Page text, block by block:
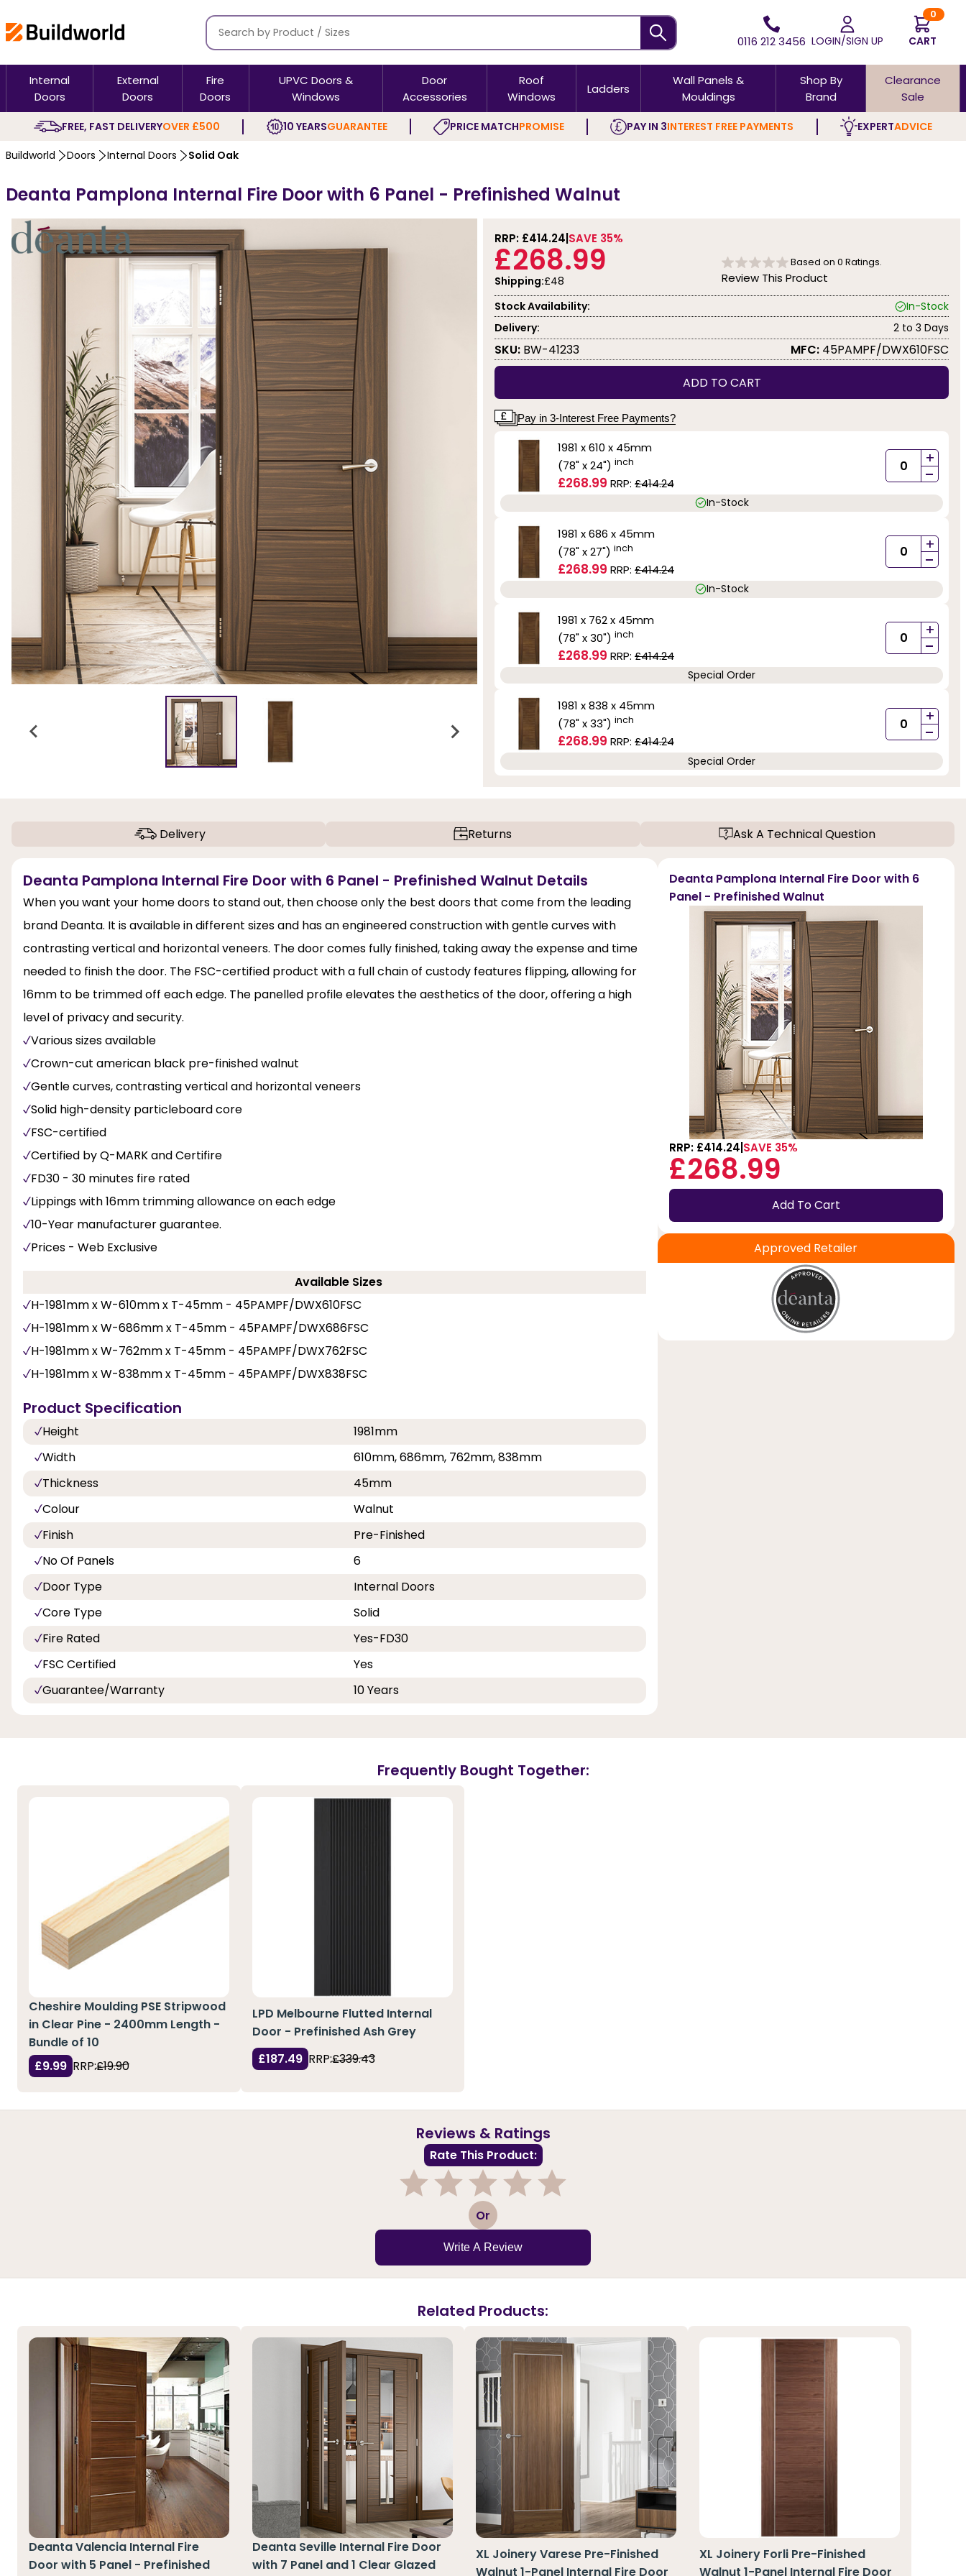
0116 212 3456 LOGIN/SIGN UP
0
CART
Internal
Doors
External
Doors
Fire
Doors
UPVC Doors &
Windows
Door
Accessories
Roof
Windows
Ladders
Wall Panels &
Mouldings
Shop By
Brand
Clearance
Sale
FREE, FAST DELIVERYOVER £500 10 YEARSGUARANTEE PRICE MATCHPROMISE PAY IN 3INTEREST FREE PAYMENTS EXPERTADVICE
Buildworld Doors Internal Doors Solid Oak
Deanta Pamplona Internal Fire Door with 6 Panel - Prefinished Walnut
RRP: £414.24 SAVE 35%
£268.99
Shipping:£48
Based on 0 Ratings.
Review This Product
Stock Availability:
In-Stock
Delivery:
2 to 3 Days
SKU: BW-41233 MFC: 45PAMPF/DWX610FSC
ADD TO CART
Pay in 3-Interest Free Payments?
1981 x 610 x 45mm
(78" x 24") inch
£268.99 RRP: £414.24
+
-
In-Stock
1981 x 686 x 45mm
(78" x 27") inch
£268.99 RRP: £414.24
+
-
In-Stock
1981 x 762 x 45mm
(78" x 30") inch
£268.99 RRP: £414.24
+
-
Special Order
1981 x 838 x 45mm
(78" x 33") inch
£268.99 RRP: £414.24
+
-
Special Order
Delivery Returns Ask A Technical Question
Deanta Pamplona Internal Fire Door with 6 Panel - Prefinished Walnut Details
When you want your home doors to stand out, then choose only the best doors that come from the leading
brand Deanta. It is available in different sizes and has an engineered construction with gentle curves with
contrasting vertical and horizontal veneers. The door comes fully finished, taking away the expense and time
needed to finish the door. The FSC-certified product with a full chain of custody features flipping, allowing for
16mm to be trimmed off each edge. The panelled profile elevates the aesthetics of the door, offering a high
level of privacy and security.
Various sizes available
Crown-cut american black pre-finished walnut
Gentle curves, contrasting vertical and horizontal veneers
Solid high-density particleboard core
FSC-certified
Certified by Q-MARK and Certifire
FD30 - 30 minutes fire rated
Lippings with 16mm trimming allowance on each edge
10-Year manufacturer guarantee.
Prices - Web Exclusive
Available Sizes
H-1981mm x W-610mm x T-45mm - 45PAMPF/DWX610FSC
H-1981mm x W-686mm x T-45mm - 45PAMPF/DWX686FSC
H-1981mm x W-762mm x T-45mm - 45PAMPF/DWX762FSC
H-1981mm x W-838mm x T-45mm - 45PAMPF/DWX838FSC
Product Specification
Height
1981mm
Width
610mm, 686mm, 762mm, 838mm
Thickness
45mm
Colour
Walnut
Finish
Pre-Finished
No Of Panels
6
Door Type
Internal Doors
Core Type
Solid
Fire Rated
Yes-FD30
FSC Certified
Yes
Guarantee/Warranty
10 Years
Deanta Pamplona Internal Fire Door with 6
Panel - Prefinished Walnut
RRP: £414.24 SAVE 35%
£268.99
Add To Cart
Approved Retailer
Frequently Bought Together:
Cheshire Moulding PSE Stripwood
in Clear Pine - 2400mm Length -
Bundle of 10
£9.99 RRP:£19.90
LPD Melbourne Flutted Internal
Door - Prefinished Ash Grey
£187.49 RRP:£339.43
Reviews & Ratings
Rate This Product:
3 Or
Write A Review
Related Products:
Deanta Valencia Internal Fire
Door with 5 Panel - Prefinished
Deanta Seville Internal Fire Door
with 7 Panel and 1 Clear Glazed
XL Joinery Varese Pre-Finished
Walnut 1-Panel Internal Fire Door
XL Joinery Forli Pre-Finished
Walnut 1-Panel Internal Fire Door